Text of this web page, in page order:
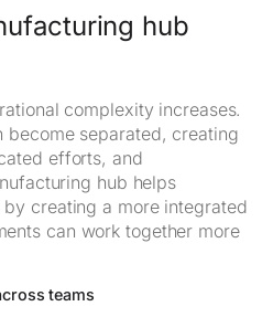
hub
complexity increases.
separated, creating
efforts, and
hub helps
creating a more integrated
can work together more
teams